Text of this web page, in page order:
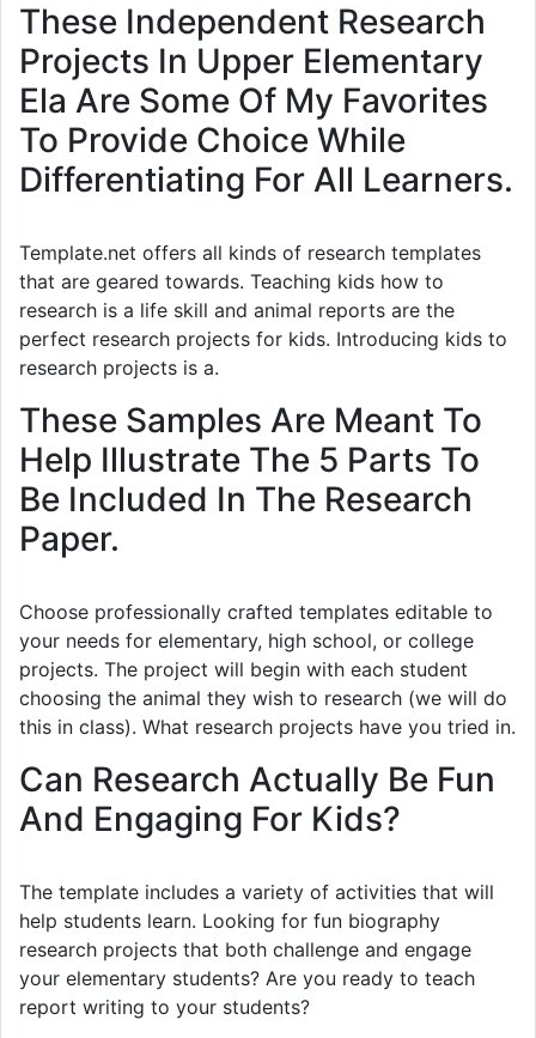
These Independent Research
Projects In Upper Elementary
Ela Are Some Of My Favorites
To Provide Choice While
Differentiating For All Learners.
Template.net offers all kinds of research templates
that are geared towards. Teaching kids how to
research is a life skill and animal reports are the
perfect research projects for kids. Introducing kids to
research projects is a.
These Samples Are Meant To
Help Illustrate The 5 Parts To
Be Included In The Research
Paper.
Choose professionally crafted templates editable to
your needs for elementary, high school, or college
projects. The project will begin with each student
choosing the animal they wish to research (we will do
this in class). What research projects have you tried in.
Can Research Actually Be Fun
And Engaging For Kids?
The template includes a variety of activities that will
help students learn. Looking for fun biography
research projects that both challenge and engage
your elementary students? Are you ready to teach
report writing to your students?